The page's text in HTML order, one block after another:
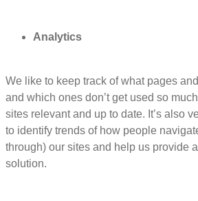
Analytics
We like to keep track of what pages
and which ones don’t get used so
sites relevant and up to date. It’s also
to identify trends of how people
through) our sites and help us provide
solution.